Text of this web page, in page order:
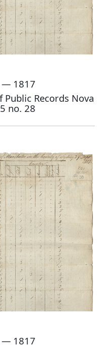
— 1817
Records Nova
no. 28
— 1817